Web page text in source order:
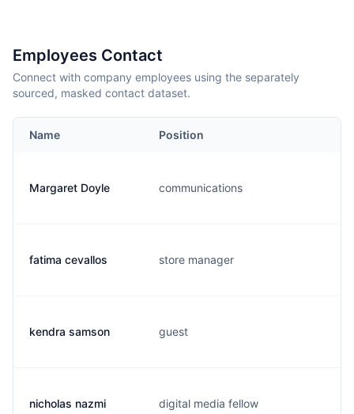
Employees Contact
Connect with company employees using the separately
sourced, masked contact dataset.
Name Position
Margaret Doyle communications
fatima cevallos store manager
kendra samson guest
nicholas nazmi digital media fellow